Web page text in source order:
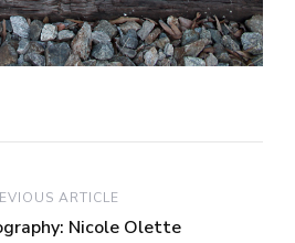
ARTICLE
Nicole Olette